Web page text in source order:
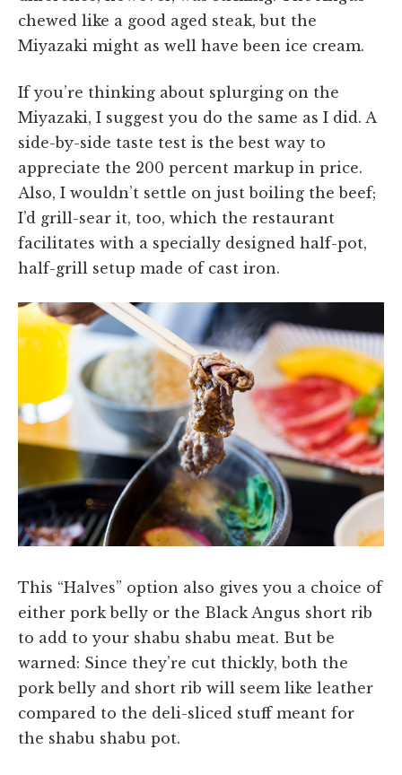
chewed like a good aged steak, but the
Miyazaki might as well have been ice cream.
If you’re thinking about splurging on the
Miyazaki, I suggest you do the same as I did. A
side-by-side taste test is the best way to
appreciate the 200 percent markup in price.
Also, I wouldn’t settle on just boiling the beef;
I’d grill-sear it, too, which the restaurant
facilitates with a specially designed half-pot,
half-grill setup made of cast iron.
This “Halves” option also gives you a choice of
either pork belly or the Black Angus short rib
to add to your shabu shabu meat. But be
warned: Since they’re cut thickly, both the
pork belly and short rib will seem like leather
compared to the deli-sliced stuff meant for
the shabu shabu pot.